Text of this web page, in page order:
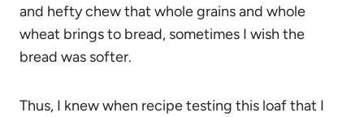
and hefty chew that whole grains and whole
wheat brings to bread, sometimes I wish the
bread was softer.
Thus, I knew when recipe testing this loaf that I